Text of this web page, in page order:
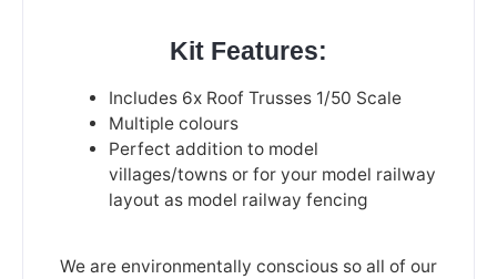
Kit Features:
Includes 6x Roof Trusses 1/50 Scale
Multiple colours
Perfect addition to model
villages/towns or for your model railway
layout as model railway fencing
We are environmentally conscious so all of our